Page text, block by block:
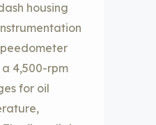
housing
4,500-rpm
for oil